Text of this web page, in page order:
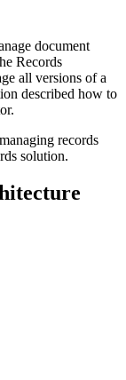
document
Records
all versions of a
described how to
records
solution.